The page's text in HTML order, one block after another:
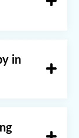
in